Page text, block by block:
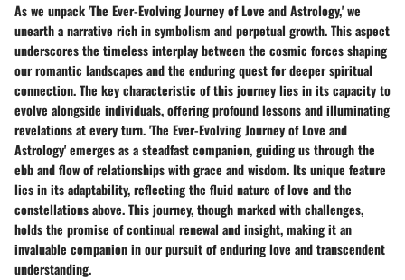
As we unpack 'The Ever-Evolving Journey of Love and Astrology,' we
unearth a narrative rich in symbolism and perpetual growth. This aspect
underscores the timeless interplay between the cosmic forces shaping
our romantic landscapes and the enduring quest for deeper spiritual
connection. The key characteristic of this journey lies in its capacity to
evolve alongside individuals, offering profound lessons and illuminating
revelations at every turn. 'The Ever-Evolving Journey of Love and
Astrology' emerges as a steadfast companion, guiding us through the
ebb and flow of relationships with grace and wisdom. Its unique feature
lies in its adaptability, reflecting the fluid nature of love and the
constellations above. This journey, though marked with challenges,
holds the promise of continual renewal and insight, making it an
invaluable companion in our pursuit of enduring love and transcendent
understanding.